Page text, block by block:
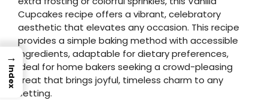
Cupcakes recipe offers a vibrant, celebratory
aesthetic that elevates any occasion. This recipe
provides a simple baking method with accessible
ingredients, adaptable for dietary preferences,
ideal for home bakers seeking a crowd-pleasing
treat that brings joyful, timeless charm to any
setting.
→
Index